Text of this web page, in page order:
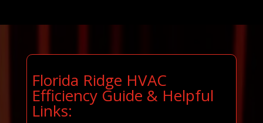
Florida Ridge HVAC
Efficiency Guide & Helpful
Links: